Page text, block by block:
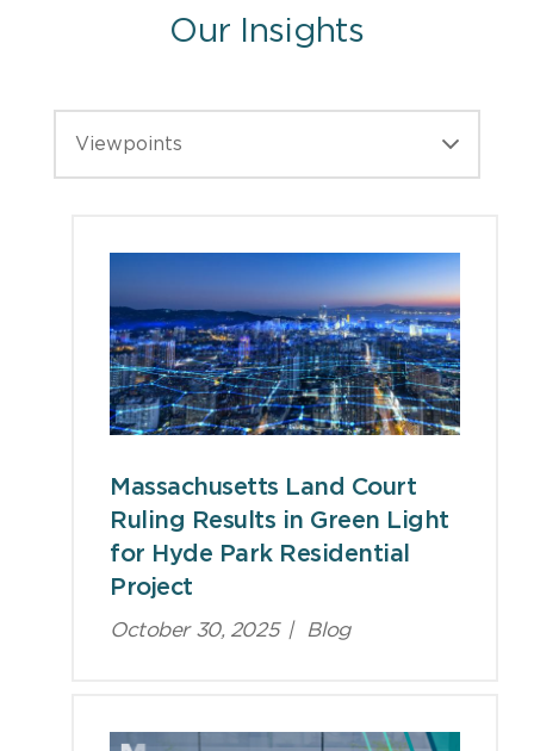
Our Insights
Massachusetts Land Court
Ruling Results in Green Light
for Hyde Park Residential
Project
October 30, 2025 | Blog